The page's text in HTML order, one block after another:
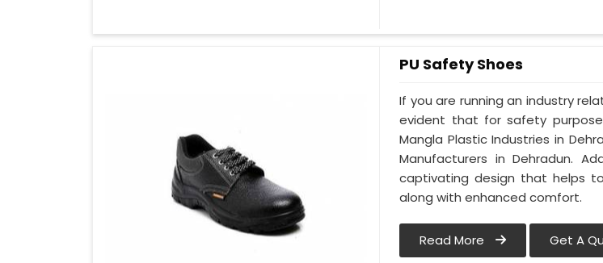
PU Safety Shoes
If you are running an industry
evident that for safety
Mangla Plastic Industries in
Manufacturers in Dehradun.
captivating design that helps
along with enhanced comfort.
Read More Get A